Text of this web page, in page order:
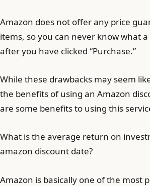
Amazon does not offer any price
items, so you can never know what
after you have clicked “Purchase.”
While these drawbacks may seem
the benefits of using an Amazon
are some benefits to using this
What is the average return on
amazon discount date?
Amazon is basically one of the most